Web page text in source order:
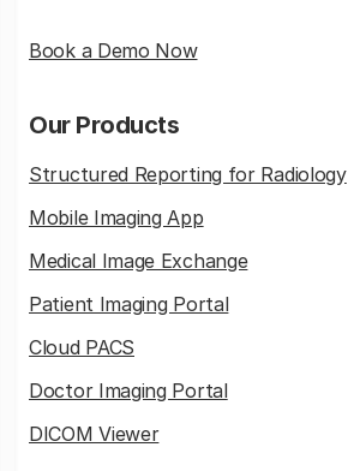
Book a Demo Now
Our Products
Structured Reporting for Radiology
Mobile Imaging App
Medical Image Exchange
Patient Imaging Portal
Cloud PACS
Doctor Imaging Portal
DICOM Viewer